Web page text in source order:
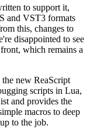
to support it,
and VST3 formats
this, changes to
disappointed to see
which remains a
new ReaScript
scripts in Lua,
and provides the
macros to deep
to the job.